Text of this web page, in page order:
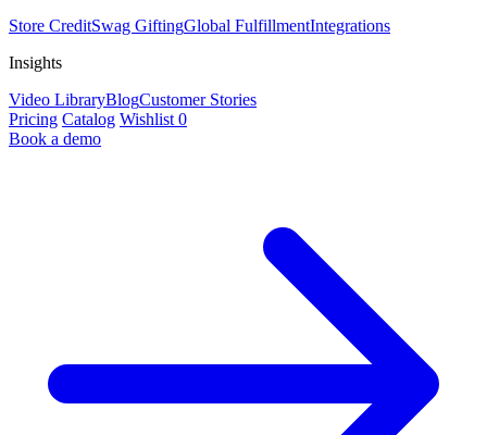
Store CreditSwag GiftingGlobal FulfillmentIntegrations
Insights
Video LibraryBlogCustomer Stories
Pricing Catalog Wishlist 0
Book a demo